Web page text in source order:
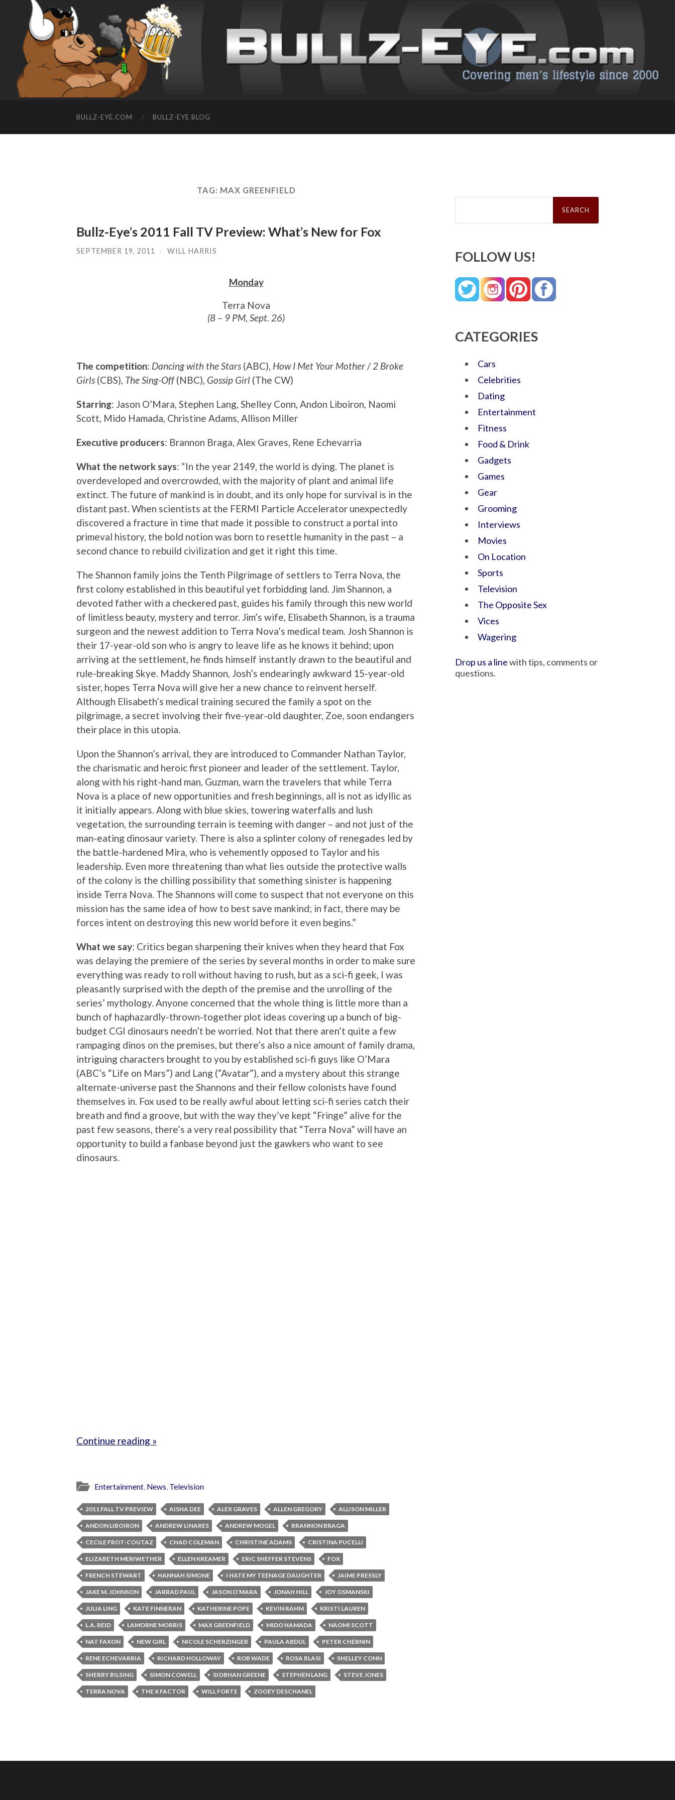
BULLZ-EYE.COM BULLZ-EYE BLOG
TAG: MAX GREENFIELD
Bullz-Eye’s 2011 Fall TV Preview: What’s New for Fox
SEPTEMBER 19, 2011 / WILL HARRIS
Monday
Terra Nova
(8 – 9 PM, Sept. 26)
The competition: Dancing with the Stars (ABC), How I Met Your Mother/ 2 Broke
Girls (CBS), The Sing-Off(NBC), Gossip Girl (The CW)
Starring: Jason O’Mara, Stephen Lang, Shelley Conn, Andon Liboiron, Naomi
Scott, Mido Hamada, Christine Adams, Allison Miller
Executive producers: Brannon Braga, Alex Graves, Rene Echevarria
What the network says: “In the year 2149, the world is dying. The planet is
overdeveloped and overcrowded, with the majority of plant and animal life
extinct. The future of mankind is in doubt, and its only hope for survival is in the
distant past. When scientists at the FERMI Particle Accelerator unexpectedly
discovered a fracture in time that made it possible to construct a portal into
primeval history, the bold notion was born to resettle humanity in the past – a
second chance to rebuild civilization and get it right this time.
The Shannon family joins the Tenth Pilgrimage of settlers to Terra Nova, the
first colony established in this beautiful yet forbidding land. Jim Shannon, a
devoted father with a checkered past, guides his family through this new world
of limitless beauty, mystery and terror. Jim’s wife, Elisabeth Shannon, is a trauma
surgeon and the newest addition to Terra Nova’s medical team. Josh Shannon is
their 17-year-old son who is angry to leave life as he knows it behind; upon
arriving at the settlement, he finds himself instantly drawn to the beautiful and
rule-breaking Skye. Maddy Shannon, Josh’s endearingly awkward 15-year-old
sister, hopes Terra Nova will give her a new chance to reinvent herself.
Although Elisabeth’s medical training secured the family a spot on the
pilgrimage, a secret involving their five-year-old daughter, Zoe, soon endangers
their place in this utopia.
Upon the Shannon’s arrival, they are introduced to Commander Nathan Taylor,
the charismatic and heroic first pioneer and leader of the settlement. Taylor,
along with his right-hand man, Guzman, warn the travelers that while Terra
Nova is a place of new opportunities and fresh beginnings, all is not as idyllic as
it initially appears. Along with blue skies, towering waterfalls and lush
vegetation, the surrounding terrain is teeming with danger – and not just of the
man-eating dinosaur variety. There is also a splinter colony of renegades led by
the battle-hardened Mira, who is vehemently opposed to Taylor and his
leadership. Even more threatening than what lies outside the protective walls
of the colony is the chilling possibility that something sinister is happening
inside Terra Nova. The Shannons will come to suspect that not everyone on this
mission has the same idea of how to best save mankind; in fact, there may be
forces intent on destroying this new world before it even begins.”
What we say: Critics began sharpening their knives when they heard that Fox
was delaying the premiere of the series by several months in order to make sure
everything was ready to roll without having to rush, but as a sci-fi geek, I was
pleasantly surprised with the depth of the premise and the unrolling of the
series’ mythology. Anyone concerned that the whole thing is little more than a
bunch of haphazardly-thrown-together plot ideas covering up a bunch of big-
budget CGI dinosaurs needn’t be worried. Not that there aren’t quite a few
rampaging dinos on the premises, but there’s also a nice amount of family drama,
intriguing characters brought to you by established sci-fi guys like O’Mara
(ABC’s “Life on Mars”) and Lang (“Avatar”), and a mystery about this strange
alternate-universe past the Shannons and their fellow colonists have found
themselves in. Fox used to be really awful about letting sci-fi series catch their
breath and find a groove, but with the way they’ve kept “Fringe” alive for the
past few seasons, there’s a very real possibility that “Terra Nova” will have an
opportunity to build a fanbase beyond just the gawkers who want to see
dinosaurs.
Continue reading »
Entertainment, News, Television
2011 FALL TV PREVIEW AISHA DEE ALEX GRAVES ALLEN GREGORY ALLISON MILLER
ANDON LIBOIRON ANDREW LINARES ANDREW MOGEL BRANNON BRAGA
CECILE FROT-COUTAZ CHAD COLEMAN CHRISTINE ADAMS CRISTINA PUCELLI
ELIZABETH MERIWETHER ELLEN KREAMER ERIC SHEFFER STEVENS FOX
FRENCH STEWART HANNAH SIMONE I HATE MY TEENAGE DAUGHTER JAIME PRESSLY
JAKE M. JOHNSON JARRAD PAUL JASON O’MARA JONAH HILL JOY OSMANSKI
JULIA LING KATE FINNERAN KATHERINE POPE KEVIN RAHM KRISTI LAUREN
L.A. REID LAMORNE MORRIS MAX GREENFIELD MIDO HAMADA NAOMI SCOTT
NAT FAXON NEW GIRL NICOLE SCHERZINGER PAULA ABDUL PETER CHERNIN
RENE ECHEVARRIA RICHARD HOLLOWAY ROB WADE ROSA BLASI SHELLEY CONN
SHERRY BILSING SIMON COWELL SIOBHAN GREENE STEPHEN LANG STEVE JONES
TERRA NOVA THE X FACTOR WILL FORTE ZOOEY DESCHANEL
Search
FOLLOW US!
CATEGORIES
Cars
Celebrities
Dating
Entertainment
Fitness
Food & Drink
Gadgets
Games
Gear
Grooming
Interviews
Movies
On Location
Sports
Television
The Opposite Sex
Vices
Wagering
Drop us a linewith tips, comments or
questions.